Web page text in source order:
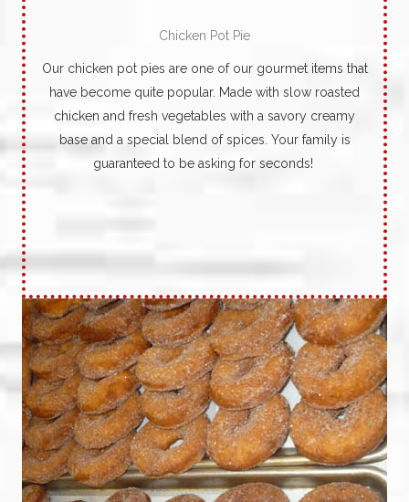
Chicken Pot Pie
Our chicken pot pies are one of our gourmet items that
have become quite popular. Made with slow roasted
chicken and fresh vegetables with a savory creamy
base and a special blend of spices. Your family is
guaranteed to be asking for seconds!